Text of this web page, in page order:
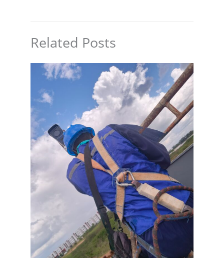
Related Posts